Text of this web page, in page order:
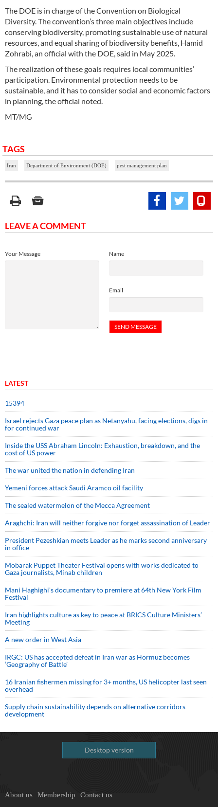
The DOE is in charge of the Convention on Biological
Diversity. The convention’s three main objectives include
conserving biodiversity, promoting sustainable use of natural
resources, and equal sharing of biodiversity benefits, Hamid
Zohrabi, an official with the DOE, said in May 2025.
The realization of these goals requires local communities’
participation. Environmental protection needs to be
sustainable, and it has to consider social and economic factors
in planning, the official noted.
MT/MG
TAGS
Iran Department of Environment (DOE) pest management plan
LEAVE A COMMENT
Name
Email
Your Message
LATEST
15394
Israel rejects Gaza peace plan as Netanyahu, facing elections, digs in
for continued war
Inside the USS Abraham Lincoln: Exhaustion, breakdown, and the
cost of US power
The war united the nation in defending Iran
Yemeni forces attack Saudi Aramco oil facility
The sealed watermelon of the Mecca Agreement
Araghchi: Iran will neither forgive nor forget assassination of Leader
President Pezeshkian meets Leader as he marks second anniversary
in office
Mobarak Puppet Theater Festival opens with works dedicated to
Gaza journalists, Minab children
Mani Haghighi’s documentary to premiere at 64th New York Film
Festival
Iran highlights culture as key to peace at BRICS Culture Ministers’
Meeting
A new order in West Asia
IRGC: US has accepted defeat in Iran war as Hormuz becomes
‘Geography of Battle’
16 Iranian fishermen missing for 3+ months, US helicopter last seen
overhead
Supply chain sustainability depends on alternative corridors
development
Desktop version
About us Membership Contact us